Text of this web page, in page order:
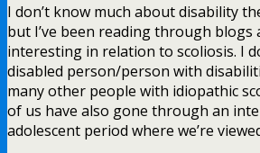
I don’t know much about disability
but I’ve been reading through blogs
interesting in relation to scoliosis. I
disabled person/person with
many other people with idiopathic
of us have also gone through an
adolescent period where we’re